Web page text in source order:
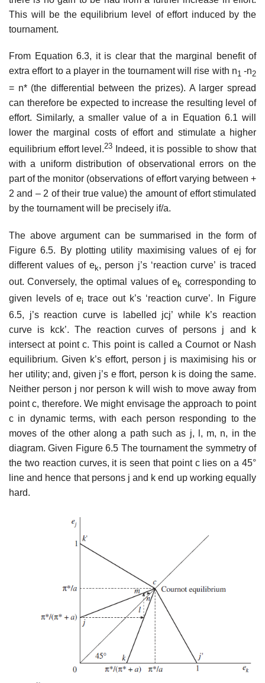
This will be the equi­librium level of effort induced by the
tournament.
From Equation 6.3, it is clear that the marginal benefit of
extra effort to a player in the tournament will rise with n1 -n2
= n* (the differential between the prizes). A larger spread
can therefore be expected to increase the resulting level of
effort. Similarly, a smaller value of a in Equation 6.1 will
lower the marginal costs of effort and stimulate a higher
equilibrium effort level.23 Indeed, it is possible to show that
with a uniform distribution of observational errors on the
part of the monitor (observations of effort varying between +
2 and – 2 of their true value) the amount of effort stim­ulated
by the tournament will be precisely if/a.
The above argument can be summarised in the form of
Figure 6.5. By plotting utility maximising values of ej for
different values of ek, person j’s ‘reaction curve’ is traced
out. Conversely, the optimal values of ek corre­sponding to
given levels of ei trace out k’s ‘reaction curve’. In Figure
6.5, j’s reaction curve is labelled jcj’ while k’s reaction
curve is kck’. The reaction curves of persons j and k
intersect at point c. This point is called a Cournot or Nash
equilibrium. Given k’s effort, person j is maximising his or
her utility; and, given j’s e ffort, person k is doing the same.
Neither person j nor person k will wish to move away from
point c, therefore. We might envisage the approach to point
c in dynamic terms, with each person responding to the
moves of the other along a path such as j, l, m, n, in the
diagram. Given Figure 6.5 The tournament the symmetry of
the two reaction curves, it is seen that point c lies on a 45°
line and hence that persons j and k end up working equally
hard.